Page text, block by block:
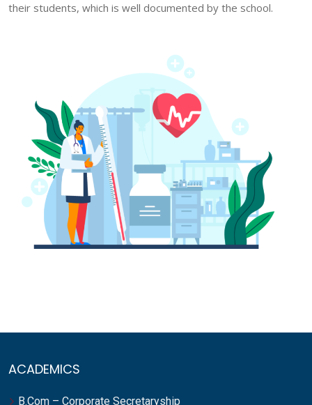
their students, which is well documented by the school.
ACADEMICS
B.Com – Corporate Secretaryship